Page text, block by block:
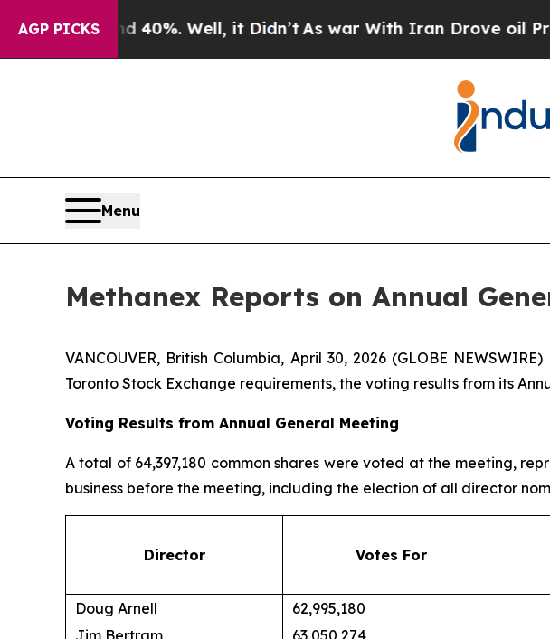
AGP PICKS40%. Well, it Didn’t As war With Iran Drove oil Prices
Menu
Methanex Reports on Annual
VANCOUVER, British Columbia, April 30, 2026 (GLOBE
Toronto Stock Exchange requirements, the voting results from its
Voting Results from Annual General Meeting
A total of 64,397,180 common shares were voted at the meeting,
business before the meeting, including the election of all director
Director Votes For
Doug Arnell
62,995,180